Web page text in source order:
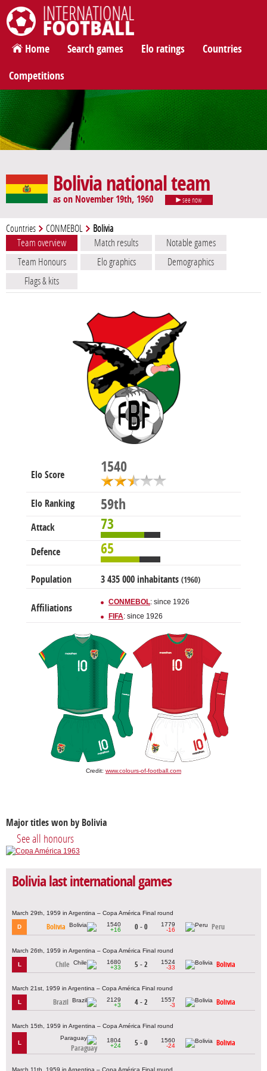
International Football
Home Search games Elo ratings Countries
Competitions
Bolivia national team
as on November 19th, 1960 see now
Countries CONMEBOL Bolivia
Team overview Match results
Notable games
Team Honours
Elo graphics
Demographics
Flags & kits
Elo Score 1540
Elo Ranking 59th
Attack 73
Defence 65
Population 3 435 000 inhabitants (1960)
Affiliations
CONMEBOL: since 1926
FIFA: since 1926
Credit: www.colours-of-football.com
Major titles won by Bolivia
See all honours
Bolivia last international games
March 29th, 1959 in Argentina – Copa América Final round
D Bolivia
1540
+16
0 - 0
1779
-16
Peru
March 26th, 1959 in Argentina – Copa América Final round
L Chile
1680
+33
5 - 2
1524
-33
Bolivia
March 21st, 1959 in Argentina – Copa América Final round
L Brazil
2129
+3
4 - 2
1557
-3
Bolivia
March 15th, 1959 in Argentina – Copa América Final round
L
Paraguay
1804
+24
5 - 0
1560
-24
Bolivia
March 11th, 1959 in Argentina – Copa América Final round